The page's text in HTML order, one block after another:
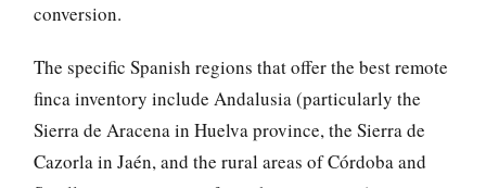
conversion.
The specific Spanish regions that offer the best remote
finca inventory include Andalusia (particularly the
Sierra de Aracena in Huelva province, the Sierra de
Cazorla in Jaén, and the rural areas of Córdoba and